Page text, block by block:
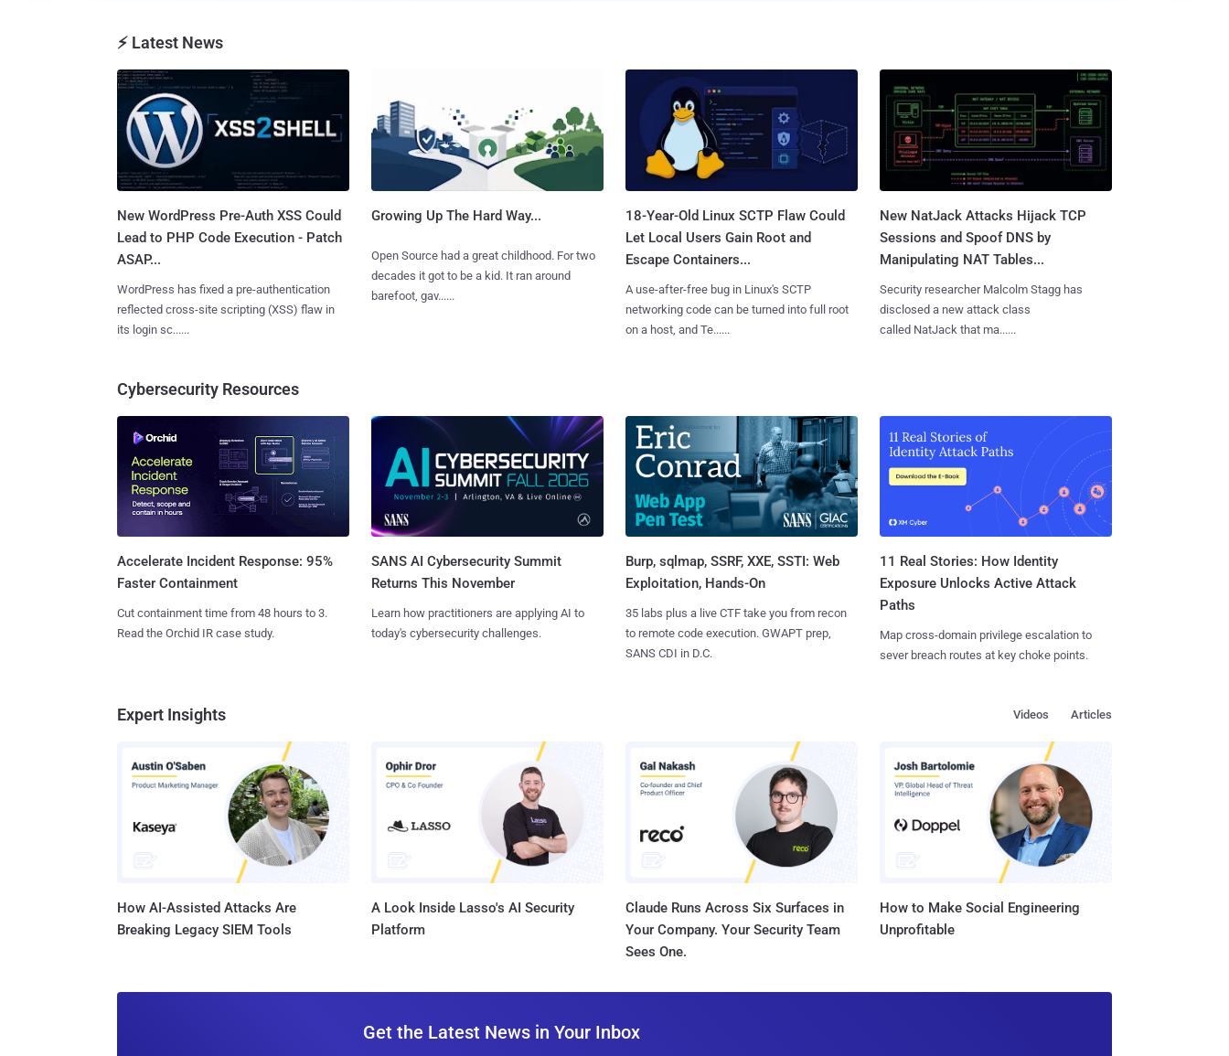
⚡ Latest News
New WordPress Pre-Auth XSS Could
Lead to PHP Code Execution - Patch
ASAP...
WordPress has fixed a pre-authentication
reflected cross-site scripting (XSS) flaw in
its login sc......
Growing Up The Hard Way...
Open Source had a great childhood. For two
decades it got to be a kid. It ran around
barefoot, gav......
18-Year-Old Linux SCTP Flaw Could
Let Local Users Gain Root and
Escape Containers...
A use-after-free bug in Linux's SCTP
networking code can be turned into full root
on a host, and Te......
New NatJack Attacks Hijack TCP
Sessions and Spoof DNS by
Manipulating NAT Tables...
Security researcher Malcolm Stagg has
disclosed a new attack class
called NatJack that ma......
Cybersecurity Resources
Accelerate Incident Response: 95%
Faster Containment
Cut containment time from 48 hours to 3.
Read the Orchid IR case study.
SANS AI Cybersecurity Summit
Returns This November
Learn how practitioners are applying AI to
today's cybersecurity challenges.
Burp, sqlmap, SSRF, XXE, SSTI: Web
Exploitation, Hands-On
35 labs plus a live CTF take you from recon
to remote code execution. GWAPT prep,
SANS CDI in D.C.
11 Real Stories: How Identity
Exposure Unlocks Active Attack
Paths
Map cross-domain privilege escalation to
sever breach routes at key choke points.
Expert Insights Articles
Videos
How AI-Assisted Attacks Are
Breaking Legacy SIEM Tools
A Look Inside Lasso's AI Security
Platform
Claude Runs Across Six Surfaces in
Your Company. Your Security Team
Sees One.
How to Make Social Engineering
Unprofitable
Get the Latest News in Your Inbox